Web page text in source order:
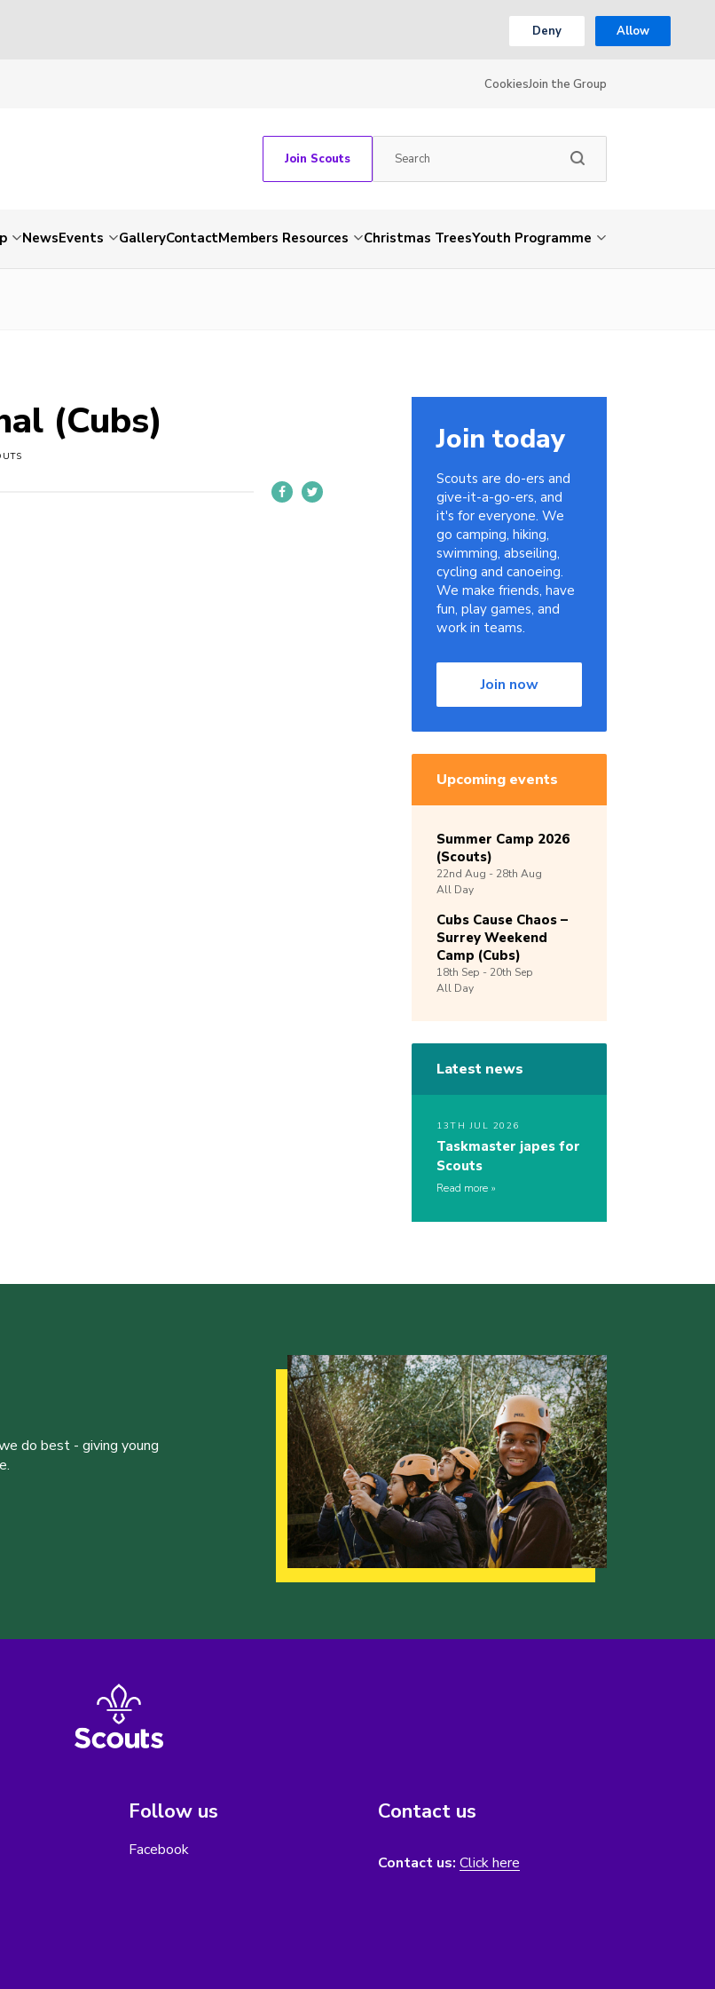
Deny Allow
CookiesJoin the Group
Join Scouts
NewsEvents GalleryContactMembers Resources Christmas TreesYouth Programme
(Cubs) Join today
Scouts are do-ers and
give-it-a-go-ers, and
it's for everyone. We
go camping, hiking,
swimming, abseiling,
cycling and canoeing.
We make friends, have
fun, play games, and
work in teams.
Join now
Upcoming events
Summer Camp 2026
(Scouts)
22nd Aug - 28th Aug
All Day
Cubs Cause Chaos –
Surrey Weekend
Camp (Cubs)
18th Sep - 20th Sep
All Day
Latest news
13TH JUL 2026
Taskmaster japes for
Scouts
Read more
do best - giving young
Follow us
Facebook
Contact us
Contact us: Click here